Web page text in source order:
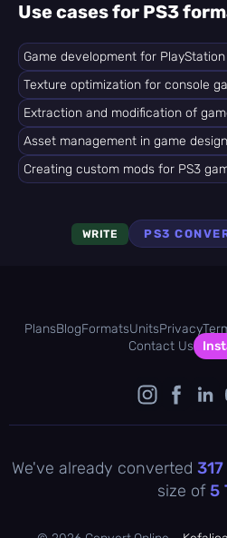
Use cases for PS3
Game development for
Texture optimization for console
Extraction and modification of
Asset management in game
Creating custom mods for PS3
WRITE PS3
PlansBlogFormatsUnitsPrivacy
Contact Us
We've already converted
size of5